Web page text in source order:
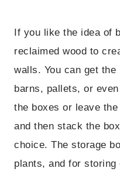
If you like the idea of
reclaimed wood to
walls. You can get the
barns, pallets, or
the boxes or leave
and then stack the
choice. The storage
plants, and for